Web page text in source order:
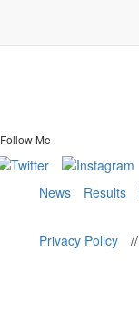
Follow Me
News Results
Privacy Policy //